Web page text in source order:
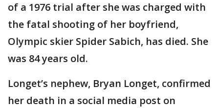
of a 1976 trial after she was charged with
the fatal shooting of her boyfriend,
Olympic skier Spider Sabich, has died. She
was 84 years old.
Longet’s nephew, Bryan Longet, confirmed
her death in a social media post on